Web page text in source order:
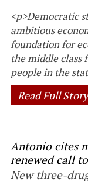
<p>Democratic
ambitious
foundation for
the middle class
people in the
Read Full Story
Antonio cites
renewed call
New three-